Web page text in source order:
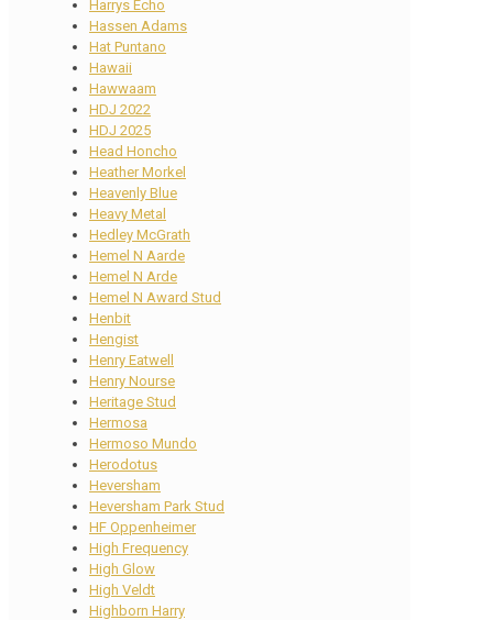
Harrys Echo
Hassen Adams
Hat Puntano
Hawaii
Hawwaam
HDJ 2022
HDJ 2025
Head Honcho
Heather Morkel
Heavenly Blue
Heavy Metal
Hedley McGrath
Hemel N Aarde
Hemel N Arde
Hemel N Award Stud
Henbit
Hengist
Henry Eatwell
Henry Nourse
Heritage Stud
Hermosa
Hermoso Mundo
Herodotus
Heversham
Heversham Park Stud
HF Oppenheimer
High Frequency
High Glow
High Veldt
Highborn Harry